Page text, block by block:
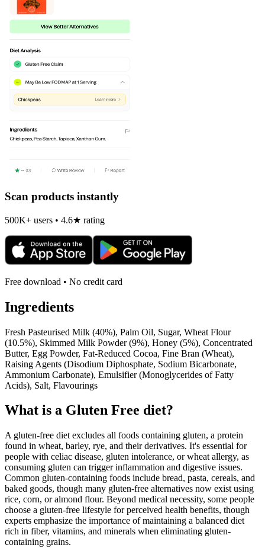
Scan products instantly
500K+ users • 4.6★ rating
Free download • No credit card
Ingredients
Fresh Pasteurised Milk (40%), Palm Oil, Sugar, Wheat Flour
(10.5%), Skimmed Milk Powder (9%), Honey (5%), Concentrated
Butter, Egg Powder, Fat-Reduced Cocoa, Fine Bran (Wheat),
Raising Agents (Disodium Diphosphate, Sodium Bicarbonate,
Ammonium Carbonate), Emulsifier (Monoglycerides of Fatty
Acids), Salt, Flavourings
What is a Gluten Free diet?
A gluten-free diet excludes all foods containing gluten, a protein
found in wheat, barley, rye, and their derivatives. It's essential for
people with celiac disease, gluten intolerance, or wheat allergy, as
consuming gluten can trigger inflammation and digestive issues.
Common gluten-containing foods include bread, pasta, cereals, and
baked goods, though many gluten-free alternatives now exist using
rice, corn, or almond flour. Beyond medical necessity, some people
choose a gluten-free lifestyle for perceived health benefits, though
experts emphasize the importance of maintaining a balanced diet
rich in fiber, vitamins, and minerals when eliminating gluten-
containing grains.